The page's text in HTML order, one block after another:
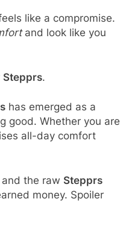
like a compromise.
and look like you
Stepprs.
has emerged as a
good. Whether you are
all-day comfort
the raw Stepprs
money. Spoiler